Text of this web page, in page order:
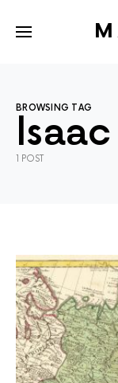
BROWSING TAG
1 POST